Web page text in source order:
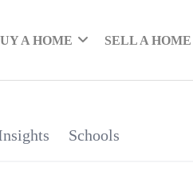
A HOME SELL A HOME